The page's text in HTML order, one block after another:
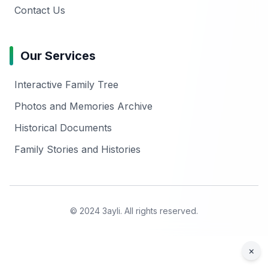
Contact Us
Our Services
Interactive Family Tree
Photos and Memories Archive
Historical Documents
Family Stories and Histories
© 2024 3ayli. All rights reserved.
×